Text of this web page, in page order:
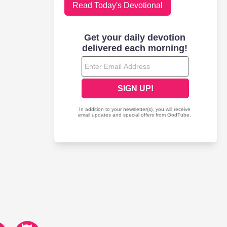
Read Today's Devotional